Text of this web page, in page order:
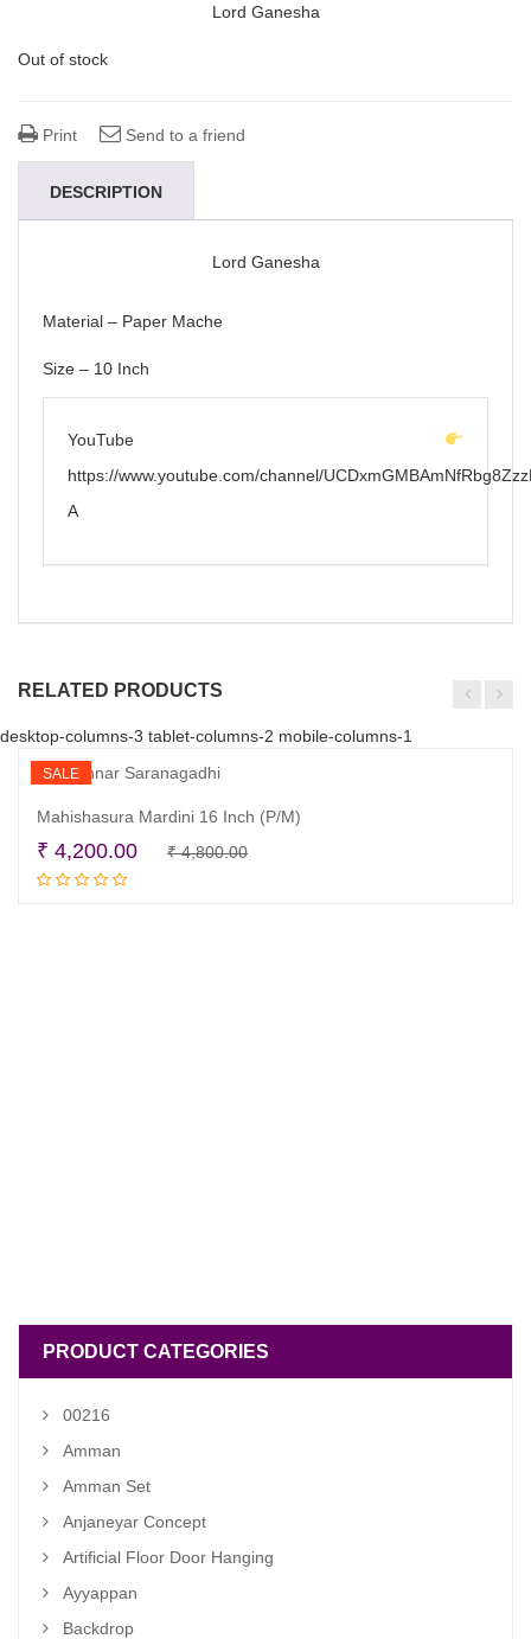
₹ 1,200.00.
₹ 1,100.00.
Lord Ganesha
Out of stock
Print Send to a friend
DESCRIPTION
Lord Ganesha
Material – Paper Mache
Size – 10 Inch
YouTube
https://www.youtube.com/channel/
A
RELATED PRODUCTS
desktop-columns-3 tablet-columns-2 mobile-columns-1
SALE
Mahishasura Mardini 16 Inch (P/M)
₹4,800.00Original
₹ 4,200.00
Current
PRODUCT CATEGORIES
00216
Amman
Amman Set
Anjaneyar Concept
Artificial Floor Door Hanging
Ayyappan
Backdrop